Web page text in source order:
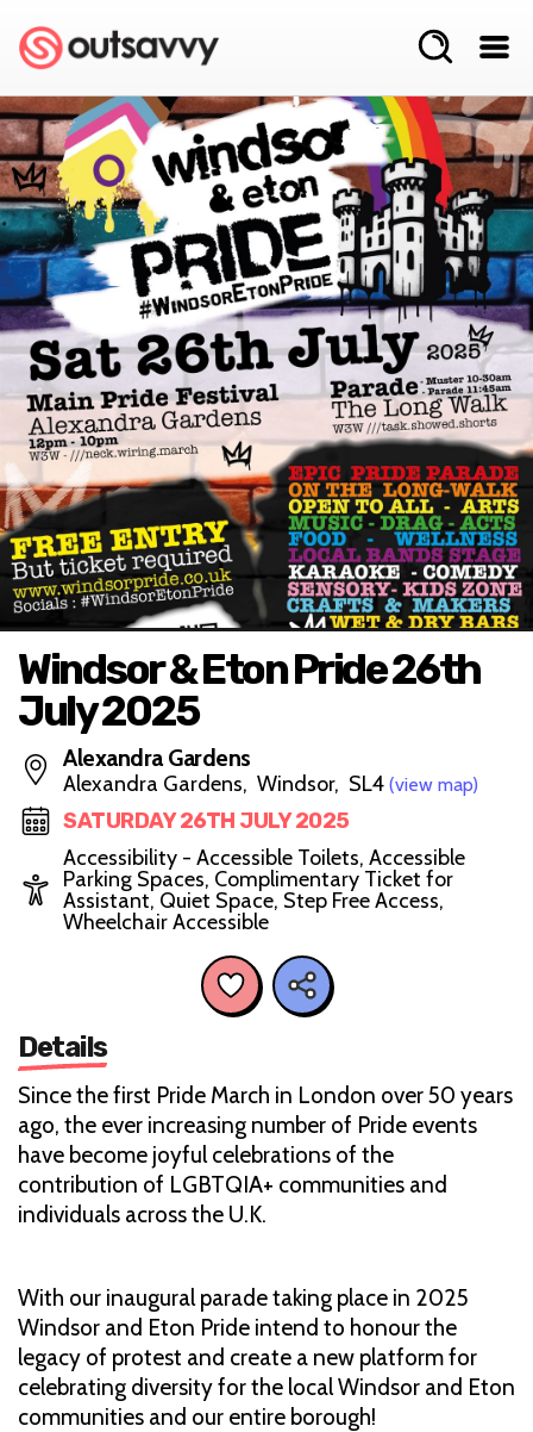
Windsor & Eton Pride 26th
July 2025
Alexandra Gardens
Alexandra Gardens, Windsor, SL4 (view map)
SATURDAY 26TH JULY 2025
Accessibility - Accessible Toilets, Accessible
Parking Spaces, Complimentary Ticket for
Assistant, Quiet Space, Step Free Access,
Wheelchair Accessible
Details
Since the first Pride March in London over 50 years
ago, the ever increasing number of Pride events
have become joyful celebrations of the
contribution of LGBTQIA+ communities and
individuals across the U.K.
With our inaugural parade taking place in 2025
Windsor and Eton Pride intend to honour the
legacy of protest and create a new platform for
celebrating diversity for the local Windsor and Eton
communities and our entire borough!